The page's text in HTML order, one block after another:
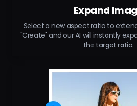
Expand
Select a new aspect ratio to
"Create" and our AI will instantly
the target ratio.